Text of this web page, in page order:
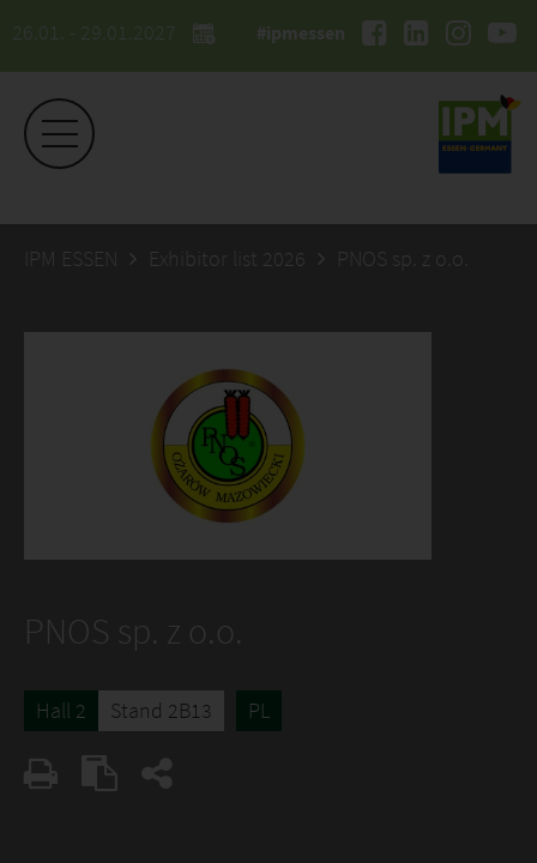
26.01. - 29.01.2027 #ipmessen
IPM ESSEN Exhibitor list 2026 PNOS sp. z o.o.
PNOS sp. z o.o.
Hall 2 Stand 2B13 PL